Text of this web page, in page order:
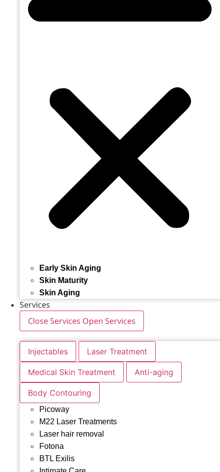
Early Skin Aging
Skin Maturity
Skin Aging
Services
Close Services Open Services
Injectables Laser Treatment
Medical Skin Treatment Anti-aging
Body Contouring
Picoway
M22 Laser Treatments
Laser hair removal
Fotona
BTL Exilis